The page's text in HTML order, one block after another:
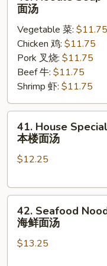
Soup
面汤
Vegetable 菜: $11.75
Chicken 鸡: $11.75
Pork 叉烧: $11.75
Beef 牛: $11.75
Shrimp 虾: $11.75
House
Special
Noodle
本
41. House
本楼面汤
$12.25
Seafood
Noodle
Soup
42. Seafood
海鲜面汤
$13.25